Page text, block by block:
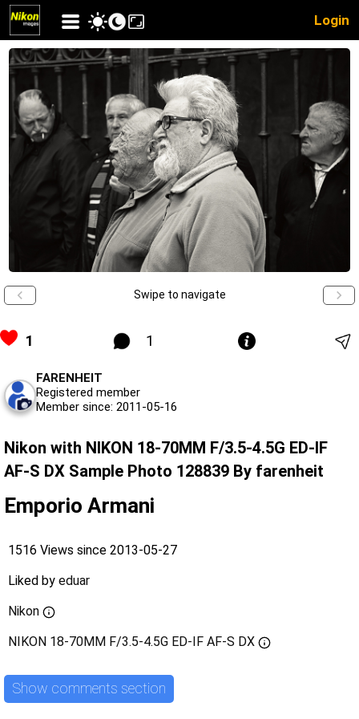
Login
Swipe to navigate
1 1
FARENHEIT
Registered member
Member since: 2011-05-16
Nikon with NIKON 18-70MM F/3.5-4.5G ED-IF
AF-S DX Sample Photo 128839 By farenheit
Emporio Armani
1516 Views since 2013-05-27
Liked by eduar
Nikon
NIKON 18-70MM F/3.5-4.5G ED-IF AF-S DX
Show comments section